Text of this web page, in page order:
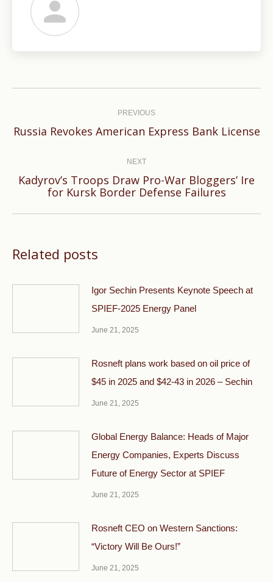
PREVIOUS
Previous
Russia Revokes American Express Bank License
NEXT
Next
Kadyrov’s Troops Draw Pro-War Bloggers’ Ire
for Kursk Border Defense Failures
Related posts
Igor Sechin Presents Keynote Speech at
SPIEF-2025 Energy Panel
June 21, 2025
Rosneft plans work based on oil price of
$45 in 2025 and $42-43 in 2026 – Sechin
June 21, 2025
Global Energy Balance: Heads of Major
Energy Companies, Experts Discuss
Future of Energy Sector at SPIEF
June 21, 2025
Rosneft CEO on Western Sanctions:
“Victory Will Be Ours!”
June 21, 2025